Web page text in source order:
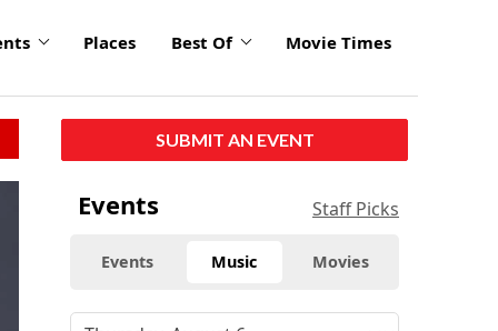
Places Best Of Movie Times
SUBMIT AN EVENT
Events Staff Picks
Events Music Movies